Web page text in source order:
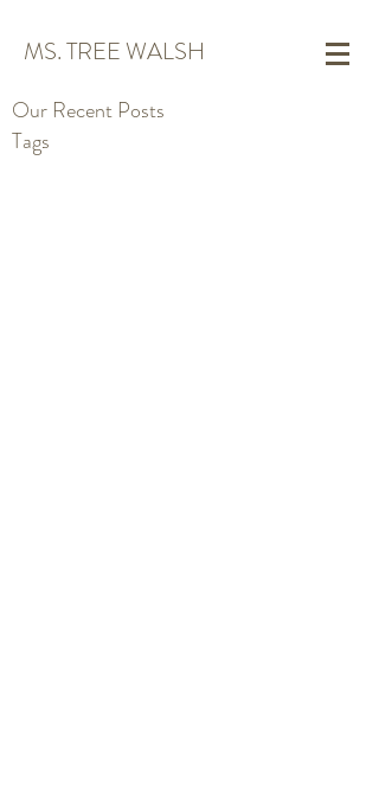
MS. TREE WALSH
Our Recent Posts
Tags